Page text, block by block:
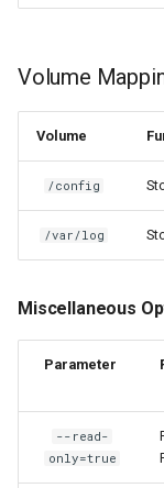
scrutiny
shout-irc
snapdrop
snipe-it
steamos
taisun
Volume
Volume
/config
/var/log
Miscellaneous
Parameter
--read-
only=true